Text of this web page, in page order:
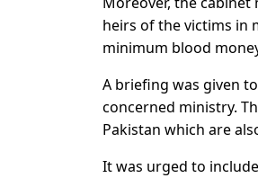
heirs of the victims in
minimum blood
A briefing was given
concerned ministry.
Pakistan which are
It was urged to